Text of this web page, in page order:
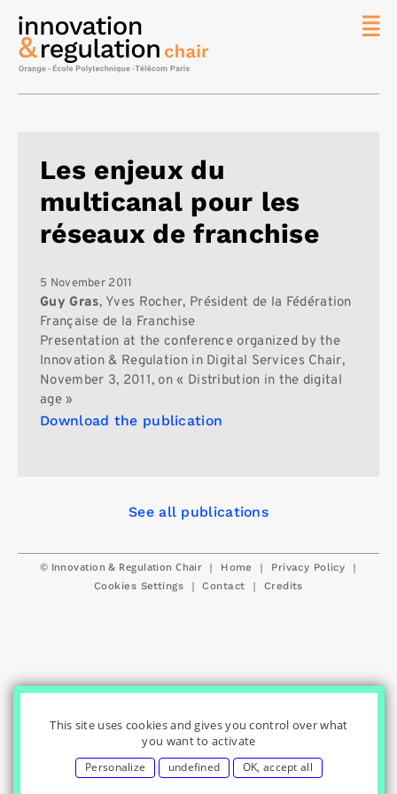
Les enjeux du
multicanal pour les
réseaux de franchise
5 November 2011
Guy Gras, Yves Rocher, Président de la Fédération
Française de la Franchise
Presentation at the conference organized by the
Innovation & Regulation in Digital Services Chair,
November 3, 2011, on « Distribution in the digital
age »
Download the publication
See all publications
© Innovation & Regulation Chair | Home | Privacy Policy |
Cookies Settings | Contact | Credits
Search
This site uses cookies and gives you control over what
you want to activate
Personalize undefined OK, accept all